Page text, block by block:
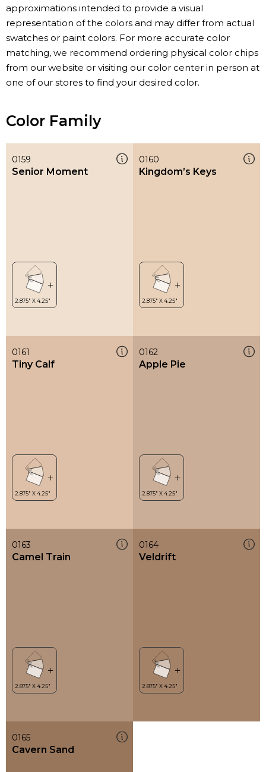
approximations intended to provide a visual
representation of the colors and may differ from actual
swatches or paint colors. For more accurate color
matching, we recommend ordering physical color chips
from our website or visiting our color center in person at
one of our stores to find your desired color.
Color Family
0159
Senior Moment
0160
Kingdom’s Keys
0161
Tiny Calf
0162
Apple Pie
0163
Camel Train
0164
Veldrift
0165
Cavern Sand